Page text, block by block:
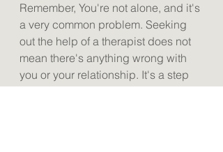
Remember, You're not alone, and it's
a very common problem. Seeking
out the help of a therapist does not
mean there's anything wrong with
you or your relationship. It's a step